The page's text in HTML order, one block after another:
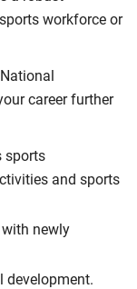
workforce or
career further
sports
and sports
newly